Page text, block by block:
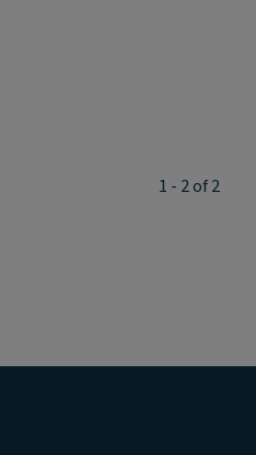
1 - 2 of 2